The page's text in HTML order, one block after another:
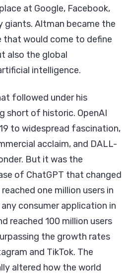
at Google, Facebook,
giants. Altman became the
that would come to define
also the global
intelligence.
followed under his
short of historic. OpenAI
to widespread fascination,
acclaim, and DALL-
But it was the
of ChatGPT that changed
one million users in
consumer application in
reached 100 million users
the growth rates
and TikTok. The
altered how the world